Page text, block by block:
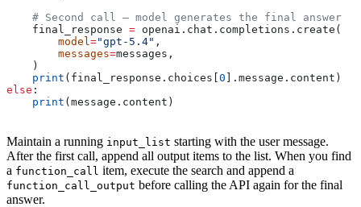
    # Second call — model generates the final answer
    final_response
= openai.chat.completions.create(
        model
="gpt-5.4" ,
        messages
=messages,
    )
    print
(final_response.choices[0 ].message.content)
else :
    print
(message.content)
Maintain a running input_list starting with the user message.
After the first call, append all output items to the list. When you find
a function_call item, execute the search and append a
function_call_output before calling the API again for the final
answer.